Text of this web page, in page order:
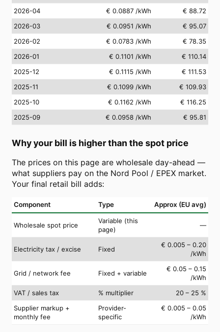
2026-04
€ 0.0887 /kWh
€ 88.72
2026-03
€ 0.0951 /kWh
€ 95.07
2026-02
€ 0.0783 /kWh
€ 78.35
2026-01
€ 0.1101 /kWh
€ 110.14
2025-12
€ 0.1115 /kWh
€ 111.53
2025-11
€ 0.1099 /kWh
€ 109.93
2025-10
€ 0.1162 /kWh
€ 116.25
2025-09
€ 0.0958 /kWh € 95.81
Why your bill is higher than the spot price
The prices on this page are wholesale day-ahead —
what suppliers pay on the Nord Pool / EPEX market.
Your final retail bill adds:
Component Type Approx (EU avg)
Wholesale spot price
Variable (this
page)
—
Electricity tax / excise Fixed
€ 0.005 – 0.20
/kWh
Grid / network fee Fixed + variable
€ 0.05 – 0.15
/kWh
VAT / sales tax
% multiplier
20 – 25 %
Supplier markup +
monthly fee
Provider-
specific
€ 0.005 – 0.05
/kWh